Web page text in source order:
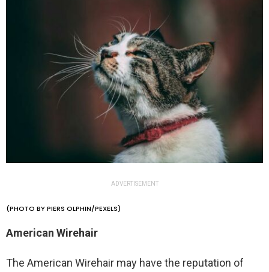
ADVERTISEMENT
(PHOTO BY PIERS OLPHIN/PEXELS)
American Wirehair
The American Wirehair may have the reputation of